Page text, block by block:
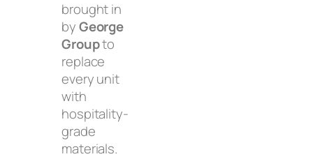
brought in
byGeorge
Groupto
replace
every unit
with
hospitality-
grade
materials.